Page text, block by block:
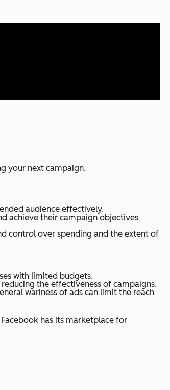
your next campaign.
audience effectively.
achieve their campaign objectives
control over spending and the extent of
with limited budgets.
the effectiveness of campaigns.
wariness of ads can limit the reach
has its marketplace for